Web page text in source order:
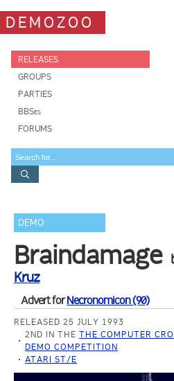
DEMOZOO
RELEASES
GROUPS
PARTIES
BBSes
FORUMS
DEMO
Braindamage
Kruz
Advert forNecronomicon (90)
RELEASED 25 JULY 1993
2ND IN THETHE COMPUTER
DEMO COMPETITION
ATARI ST/E